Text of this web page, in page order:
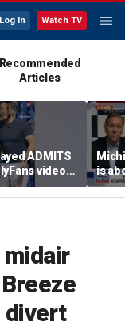
Log In Watch TV
Recommended
Articles
ADMITS
videos
feed
is
divert